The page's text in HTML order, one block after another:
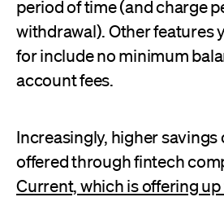
period of time (and charge
withdrawal). Other features
for include no minimum
account fees.
Increasingly, higher savings
offered through fintech
Current, which is offering up